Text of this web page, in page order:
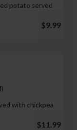
potato served
$9.99
with chickpea
$11.99